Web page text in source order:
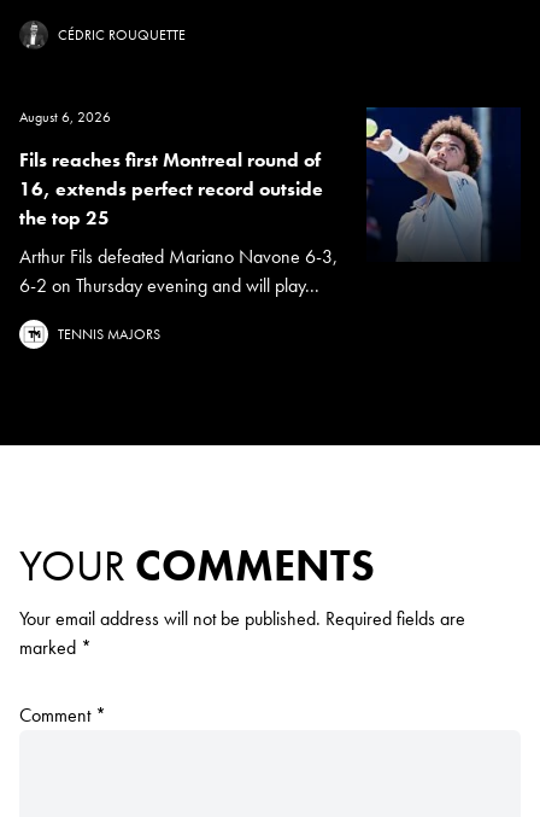
CÉDRIC ROUQUETTE
August 6, 2026
Fils reaches first Montreal round of
16, extends perfect record outside
the top 25
Arthur Fils defeated Mariano Navone 6-3,
6-2 on Thursday evening and will play...
TENNIS MAJORS
YOUR COMMENTS
Your email address will not be published. Required fields are
marked *
Comment *